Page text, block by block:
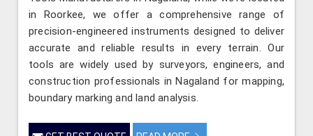
in Roorkee, we offer a comprehensive range of
precision-engineered instruments designed to deliver
accurate and reliable results in every terrain. Our
tools are widely used by surveyors, engineers, and
construction professionals in Nagaland for mapping,
boundary marking and land analysis.